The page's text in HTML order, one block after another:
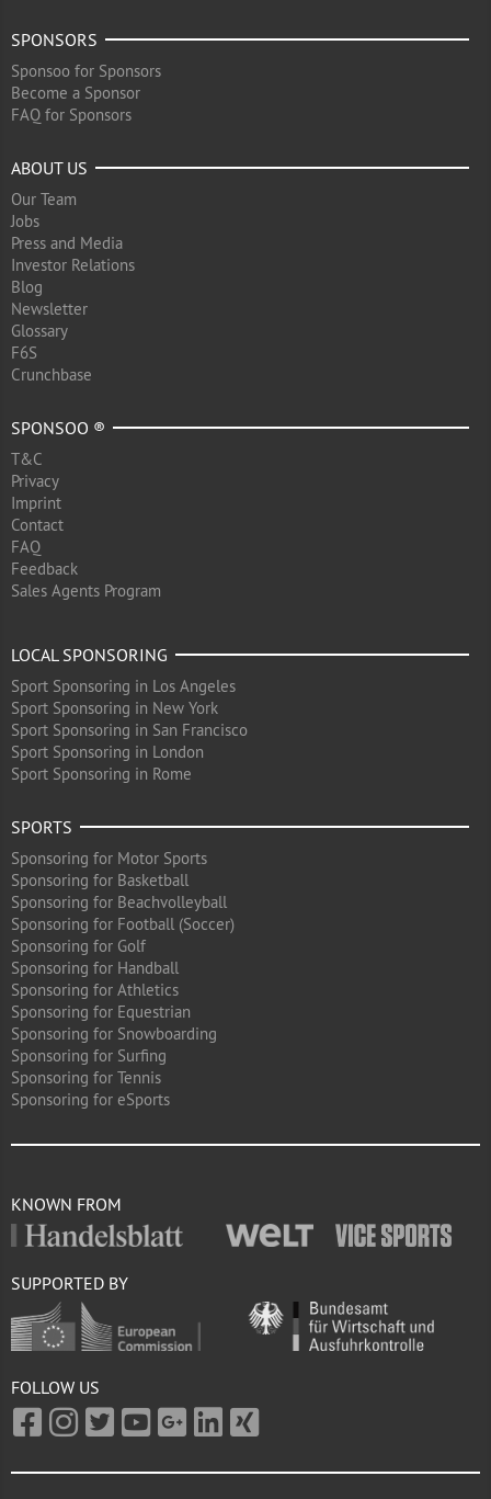
SPONSORS
Sponsoo for Sponsors
Become a Sponsor
FAQ for Sponsors
ABOUT US
Our Team
Jobs
Press and Media
Investor Relations
Blog
Newsletter
Glossary
F6S
Crunchbase
SPONSOO ®
T&C
Privacy
Imprint
Contact
FAQ
Feedback
Sales Agents Program
LOCAL SPONSORING
Sport Sponsoring in Los Angeles
Sport Sponsoring in New York
Sport Sponsoring in San Francisco
Sport Sponsoring in London
Sport Sponsoring in Rome
SPORTS
Sponsoring for Motor Sports
Sponsoring for Basketball
Sponsoring for Beachvolleyball
Sponsoring for Football (Soccer)
Sponsoring for Golf
Sponsoring for Handball
Sponsoring for Athletics
Sponsoring for Equestrian
Sponsoring for Snowboarding
Sponsoring for Surfing
Sponsoring for Tennis
Sponsoring for eSports
KNOWN FROM
SUPPORTED BY
FOLLOW US